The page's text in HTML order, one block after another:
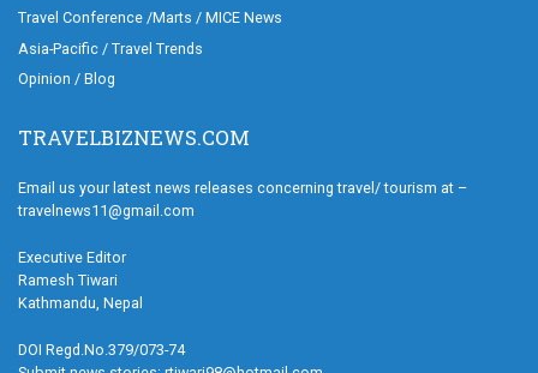
Travel Conference /Marts / MICE News
Asia-Pacific / Travel Trends
Opinion / Blog
TRAVELBIZNEWS.COM
Email us your latest news releases concerning travel/ tourism at –
travelnews11@gmail.com
Executive Editor
Ramesh Tiwari
Kathmandu, Nepal
DOI Regd.No.379/073-74